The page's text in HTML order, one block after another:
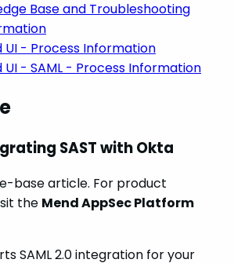
Base and Troubleshooting
UI - Process Information
UI - SAML - Process Information
SAST with Okta
base article. For product
the Mend AppSec Platform
SAML 2.0 integration for your